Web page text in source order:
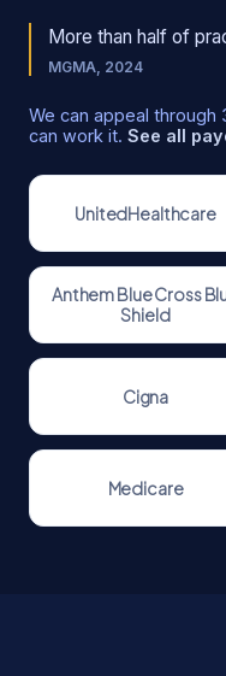
More than half of
MGMA, 2024
We can appeal through
can work it. See all
UnitedHealthcare
Anthem Blue Cross
Shield
Cigna
Medicare